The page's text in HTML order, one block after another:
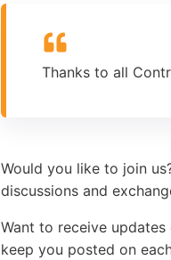
Thanks to all
Would you like to join
discussions and
Want to receive
keep you posted on